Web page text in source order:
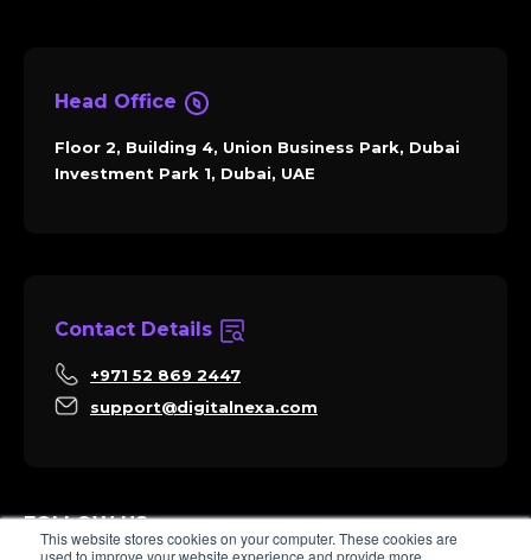
This website stores cookies on your computer. These cookies are
used to improve your website experience and provide more
Head Office
Floor 2, Building 4, Union Business Park, Dubai
Investment Park 1, Dubai, UAE
Contact Details
+971 52 869 2447
support@digitalnexa.com
FOLLOW US